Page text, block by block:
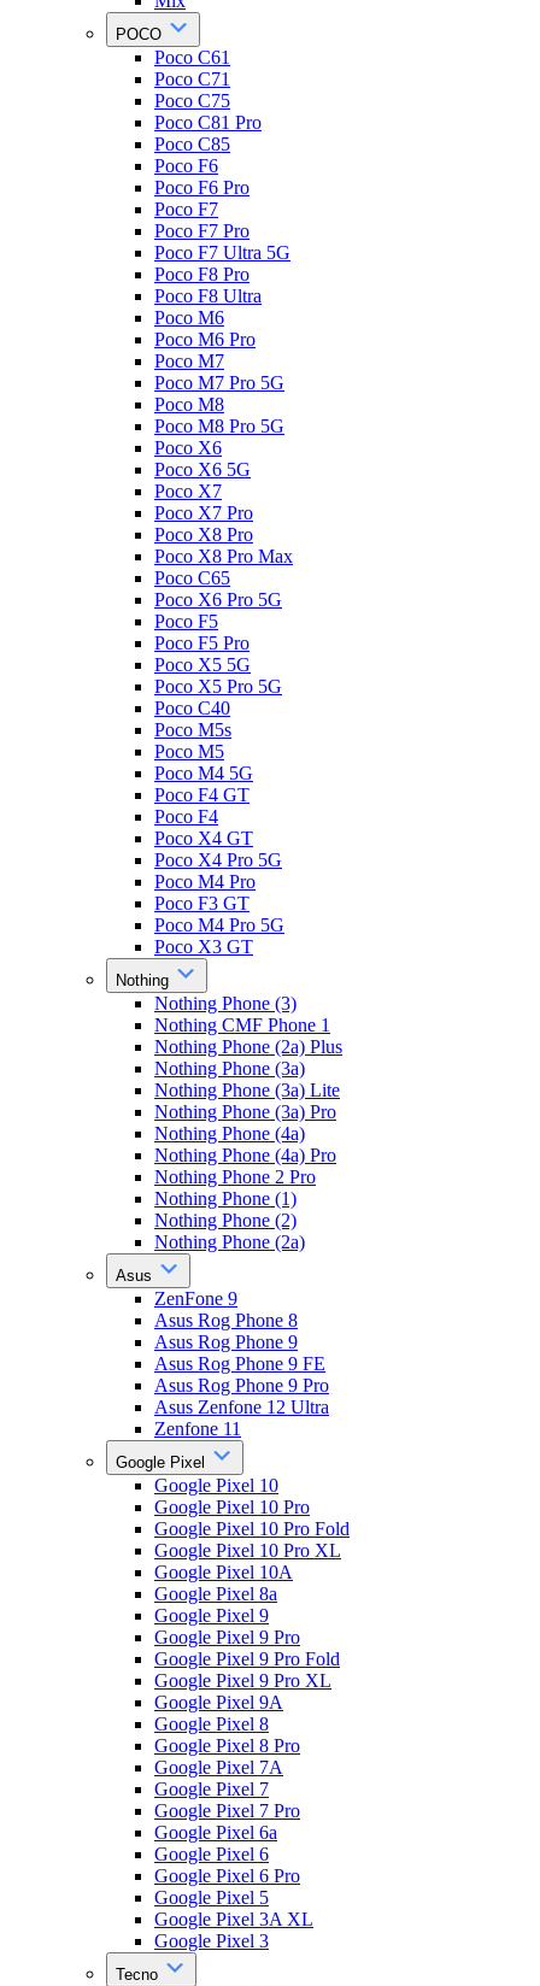
POCO
Poco C61
Poco C71
Poco C75
Poco C81 Pro
Poco C85
Poco F6
Poco F6 Pro
Poco F7
Poco F7 Pro
Poco F7 Ultra 5G
Poco F8 Pro
Poco F8 Ultra
Poco M6
Poco M6 Pro
Poco M7
Poco M7 Pro 5G
Poco M8
Poco M8 Pro 5G
Poco X6
Poco X6 5G
Poco X7
Poco X7 Pro
Poco X8 Pro
Poco X8 Pro Max
Poco C65
Poco X6 Pro 5G
Poco F5
Poco F5 Pro
Poco X5 5G
Poco X5 Pro 5G
Poco C40
Poco M5s
Poco M5
Poco M4 5G
Poco F4 GT
Poco F4
Poco X4 GT
Poco X4 Pro 5G
Poco M4 Pro
Poco F3 GT
Poco M4 Pro 5G
Poco X3 GT
Nothing
Nothing Phone (3)
Nothing CMF Phone 1
Nothing Phone (2a) Plus
Nothing Phone (3a)
Nothing Phone (3a) Lite
Nothing Phone (3a) Pro
Nothing Phone (4a)
Nothing Phone (4a) Pro
Nothing Phone 2 Pro
Nothing Phone (1)
Nothing Phone (2)
Nothing Phone (2a)
Asus
ZenFone 9
Asus Rog Phone 8
Asus Rog Phone 9
Asus Rog Phone 9 FE
Asus Rog Phone 9 Pro
Asus Zenfone 12 Ultra
Zenfone 11
Google Pixel
Google Pixel 10
Google Pixel 10 Pro
Google Pixel 10 Pro Fold
Google Pixel 10 Pro XL
Google Pixel 10A
Google Pixel 8a
Google Pixel 9
Google Pixel 9 Pro
Google Pixel 9 Pro Fold
Google Pixel 9 Pro XL
Google Pixel 9A
Google Pixel 8
Google Pixel 8 Pro
Google Pixel 7A
Google Pixel 7
Google Pixel 7 Pro
Google Pixel 6a
Google Pixel 6
Google Pixel 6 Pro
Google Pixel 5
Google Pixel 3A XL
Google Pixel 3
Tecno